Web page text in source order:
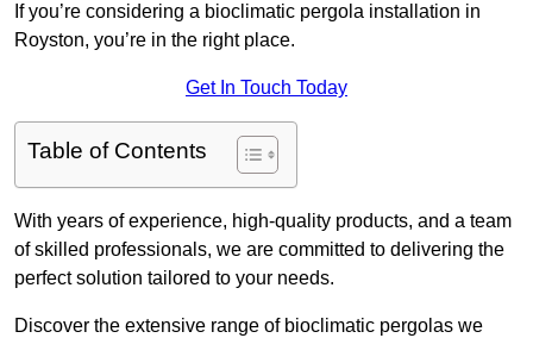
If you’re considering a bioclimatic pergola installation in
Royston, you’re in the right place.
Get In Touch Today
Table of Contents
With years of experience, high-quality products, and a team
of skilled professionals, we are committed to delivering the
perfect solution tailored to your needs.
Discover the extensive range of bioclimatic pergolas we